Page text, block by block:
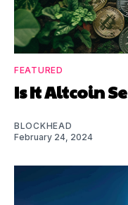
FEATURED
Is It Altcoin
BLOCKHEAD
February 24, 2024